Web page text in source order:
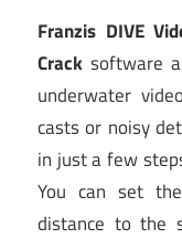
Franzis DIVE
Crack software
underwater
casts or noisy
in just a few
You can set
distance to the